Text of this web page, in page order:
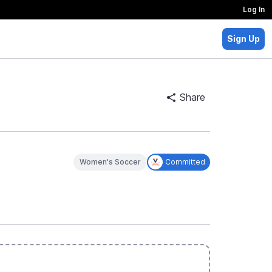
Log In
Sign Up
Share
Women's Soccer Committed